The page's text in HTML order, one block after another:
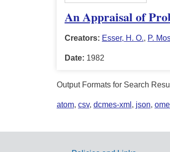
An Appraisal of
Creators: Esser, H. O., P.
Date: 1982
Output Formats for Search
atom, csv, dcmes-xml , json,